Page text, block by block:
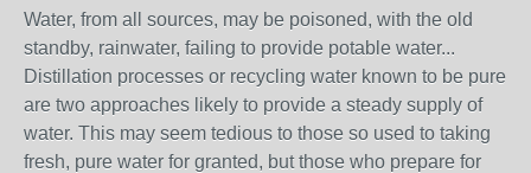
Water, from all sources, may be poisoned, with the old
standby, rainwater, failing to provide potable water...
Distillation processes or recycling water known to be pure
are two approaches likely to provide a steady supply of
water. This may seem tedious to those so used to taking
fresh, pure water for granted, but those who prepare for